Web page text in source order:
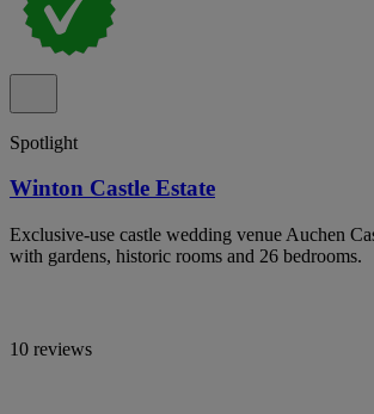
Spotlight
Winton Castle Estate
Exclusive-use castle wedding venue Auchen
with gardens, historic rooms and 26 bedrooms.
10 reviews